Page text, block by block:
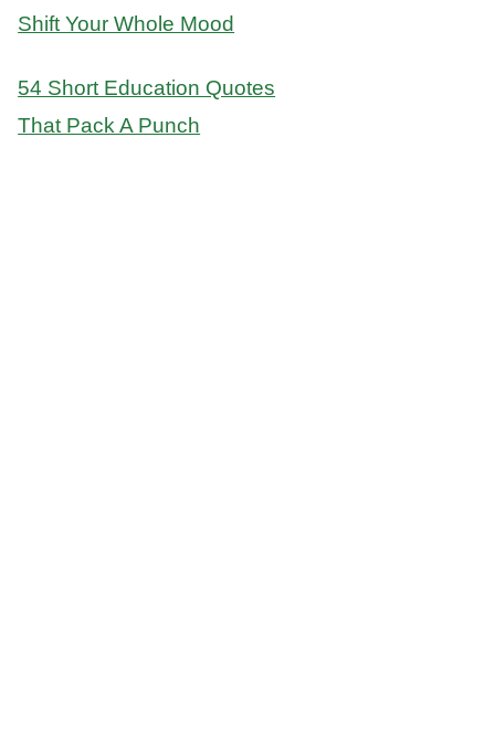
Shift Your Whole Mood
54 Short Education Quotes
That Pack A Punch